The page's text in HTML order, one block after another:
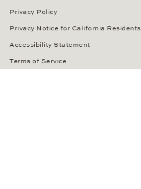
Privacy Policy
Privacy Notice for California Residents
Accessibility Statement
Terms of Service